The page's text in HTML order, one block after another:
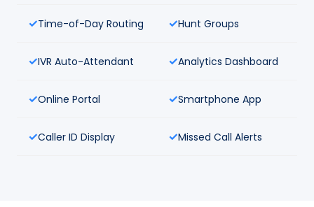
Time-of-Day Routing Hunt Groups
IVR Auto-Attendant Analytics Dashboard
Online Portal Smartphone App
Caller ID Display Missed Call Alerts